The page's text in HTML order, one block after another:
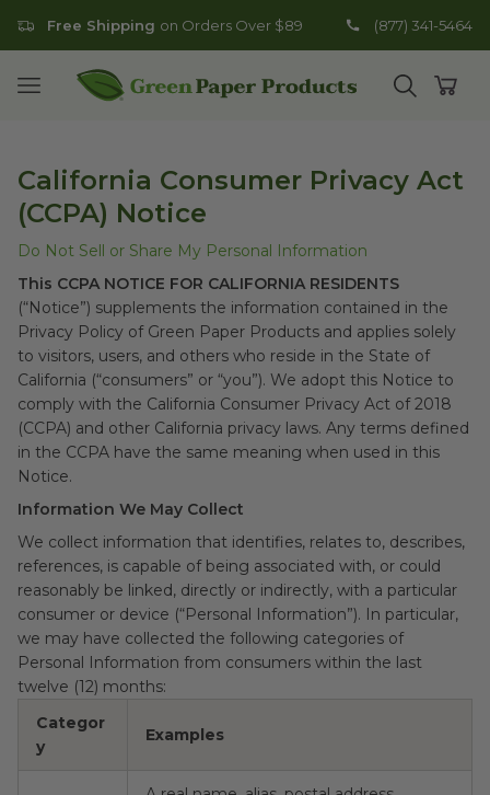
Free Shipping on Orders Over $89 (877) 341-5464
Open mobile menu
Go to homepage
Open
California Consumer Privacy Act
(CCPA) Notice
Do Not Sell or Share My Personal Information
This CCPA NOTICE FOR CALIFORNIA RESIDENTS
(“Notice”) supplements the information contained in the
Privacy Policy of Green Paper Products and applies solely
to visitors, users, and others who reside in the State of
California (“consumers” or “you”). We adopt this Notice to
comply with the California Consumer Privacy Act of 2018
(CCPA) and other California privacy laws. Any terms defined
in the CCPA have the same meaning when used in this
Notice.
Information We May Collect
We collect information that identifies, relates to, describes,
references, is capable of being associated with, or could
reasonably be linked, directly or indirectly, with a particular
consumer or device (“Personal Information”). In particular,
we may have collected the following categories of
Personal Information from consumers within the last
twelve (12) months:
Categor
y
Examples